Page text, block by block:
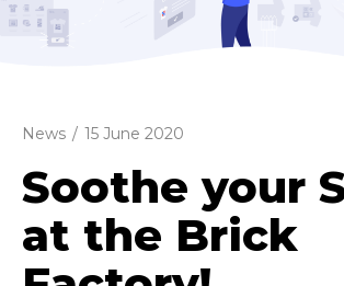
News / 15 June 2020
Soothe your
at the Brick